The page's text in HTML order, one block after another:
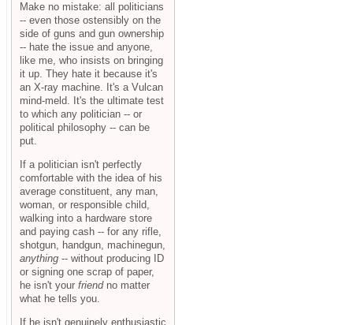
Make no mistake: all politicians
-- even those ostensibly on the
side of guns and gun ownership
-- hate the issue and anyone,
like me, who insists on bringing
it up. They hate it because it's
an X-ray machine. It's a Vulcan
mind-meld. It's the ultimate test
to which any politician -- or
political philosophy -- can be
put.
If a politician isn't perfectly
comfortable with the idea of his
average constituent, any man,
woman, or responsible child,
walking into a hardware store
and paying cash -- for any rifle,
shotgun, handgun, machinegun,
anything -- without producing ID
or signing one scrap of paper,
he isn't your friendno matter
what he tells you.
If he isn't genuinely enthusiastic